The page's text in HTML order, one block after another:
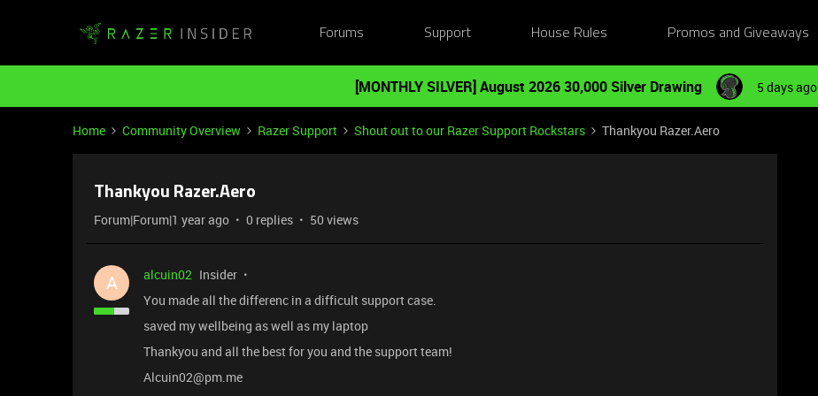
Forums Support House Rules Promos and Giveaways
[MONTHLY SILVER] August 2026 30,000 Silver Drawing 5 days ago
Home Community Overview Razer Support Shout out to our Razer Support Rockstars Thankyou Razer.Aero
Thankyou Razer.Aero
Forum|Forum|1 year ago 0 replies 50 views
A alcuin02 Insider
You made all the differenc in a difficult support case.
saved my wellbeing as well as my laptop
Thankyou and all the best for you and the support team!
Alcuin02@pm.me